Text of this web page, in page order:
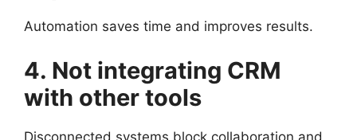
Automation saves time and improves results.
4. Not integrating CRM
with other tools
Disconnected systems block collaboration and